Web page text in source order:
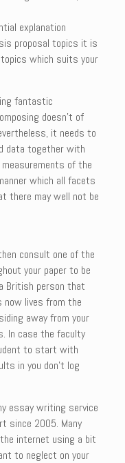
explanation
proposal topics it is
which suits your
fantastic
doesn’t of
it needs to
data together with
of the
which all facets
there may well not be
consult one of the
your paper to be
British person that
now lives from the
away from your
In case the faculty
to start with
in you don’t log
essay writing service
since 2005. Many
internet using a bit
to neglect on your